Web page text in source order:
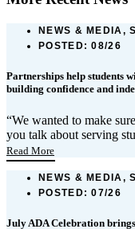
NEWS & MEDIA,
POSTED: 08/26
Partnerships help students
building confidence and
“We wanted to make
you talk about serving
Read More
NEWS & MEDIA,
POSTED: 07/26
July ADA Celebration